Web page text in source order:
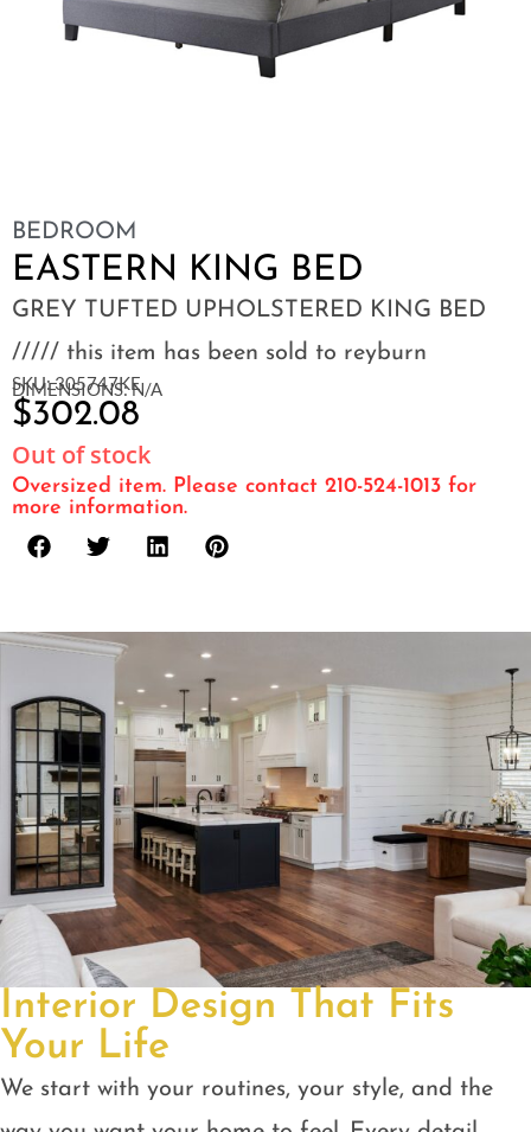
BEDROOM
EASTERN KING BED
GREY TUFTED UPHOLSTERED KING BED
///// this item has been sold to reyburn
SKU: 305747KE
DIMENSIONS: N/A
$302.08
Out of stock
Oversized item. Please contact 210-524-1013 for
more information.
Interior Design That Fits
Your Life
We start with your routines, your style, and the